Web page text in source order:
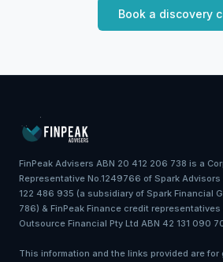
Book a discovery
FinPeak Advisers ABN 20 412 206 738 is a
Representative No.1249766 of Spark
122 486 935 (a subsidiary of Spark Financial
786) & FinPeak Finance credit
Outsource Financial Pty Ltd ABN 42 131 090
This information and the links provided are for